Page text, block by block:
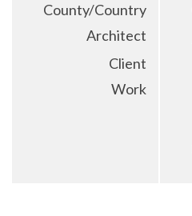
County/Country
Architect
Client
Work